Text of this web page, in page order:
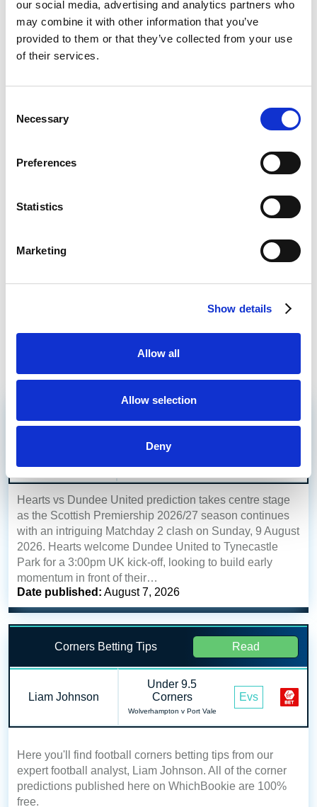
our social media, advertising and analytics partners who
may combine it with other information that you’ve
provided to them or that they’ve collected from your use
of their services.
Selection
Necessary
Preferences
Statistics
Marketing
Show details
Allow all
Allow selection
Deny
Bet £10 Get £20 Free Bet
Visit
Visit
Visit
Visit
Daily Profit Boost & Up to 100% Acca
Visit
Hearts vs Dundee United Prediction
Betting Tips & Preview
Hearts to win
Hearts vs Dundee United
Hearts vs Dundee United prediction takes centre stage
as the Scottish Premiership 2026/27 season continues
with an intriguing Matchday 2 clash on Sunday, 9 August
2026. Hearts welcome Dundee United to Tynecastle
Park for a 3:00pm UK kick-off, looking to build early
momentum in front of their…
Date published: August 7, 2026
Corners Betting Tips Read
Liam Johnson
Under 9.5
Corners
Wolverhampton v Port Vale
Evs
Here you'll find football corners betting tips from our
expert football analyst, Liam Johnson. All of the corner
predictions published here on WhichBookie are 100%
free.